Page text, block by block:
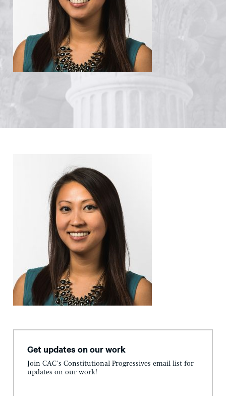
Get updates on our work
Join CAC's Constitutional Progressives email list for
updates on our work!